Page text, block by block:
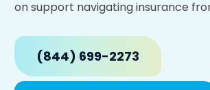
on support navigating insurance
(844) 699-2273